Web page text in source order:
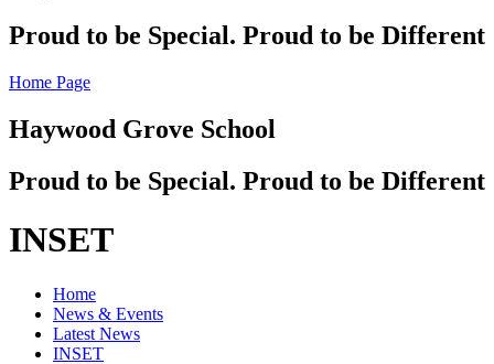
Proud to be Special. Proud to be Different
Home Page
Haywood Grove School
Proud to be Special. Proud to be Different
INSET
Home
News & Events
Latest News
INSET